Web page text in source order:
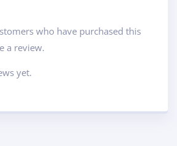
who have purchased this
a review.
yet.